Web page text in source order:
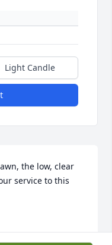
Light Candle
the low, clear
service to this